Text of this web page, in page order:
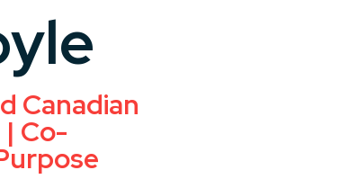
Canadian
Co-